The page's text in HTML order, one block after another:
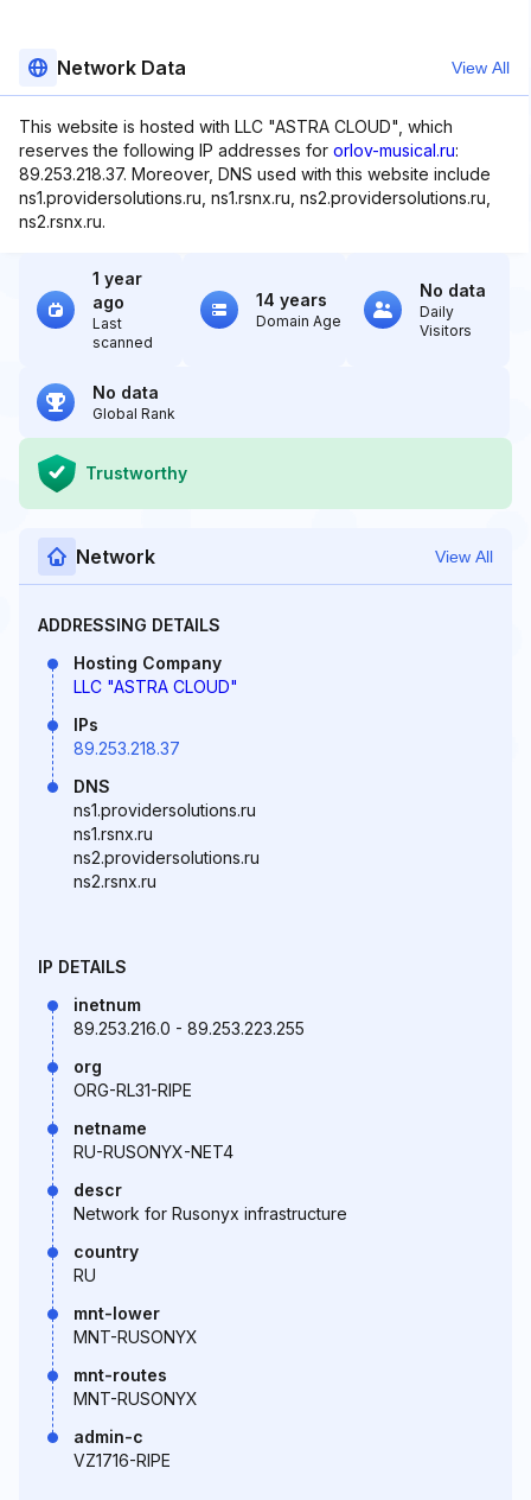
Network Data View All
This website is hosted with LLC "ASTRA CLOUD", which
reserves the following IP addresses for orlov-musical.ru:
89.253.218.37. Moreover, DNS used with this website include
ns1.providersolutions.ru, ns1.rsnx.ru, ns2.providersolutions.ru,
ns2.rsnx.ru.
1 year
ago
Last
scanned
14 years
Domain Age
No data
Daily
Visitors
No data
Global Rank
Trustworthy
Network View All
ADDRESSING DETAILS
Hosting Company
LLC "ASTRA CLOUD"
IPs
89.253.218.37
DNS
ns1.providersolutions.ru
ns1.rsnx.ru
ns2.providersolutions.ru
ns2.rsnx.ru
IP DETAILS
inetnum
89.253.216.0 - 89.253.223.255
org
ORG-RL31-RIPE
netname
RU-RUSONYX-NET4
descr
Network for Rusonyx infrastructure
country
RU
mnt-lower
MNT-RUSONYX
mnt-routes
MNT-RUSONYX
admin-c
VZ1716-RIPE